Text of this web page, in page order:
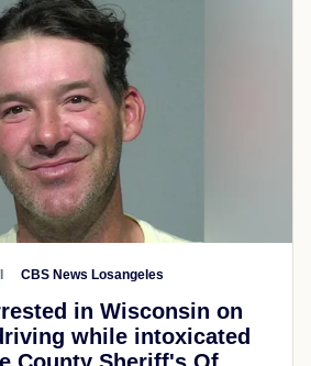
CBS News Losangeles
in Wisconsin on
while intoxicated